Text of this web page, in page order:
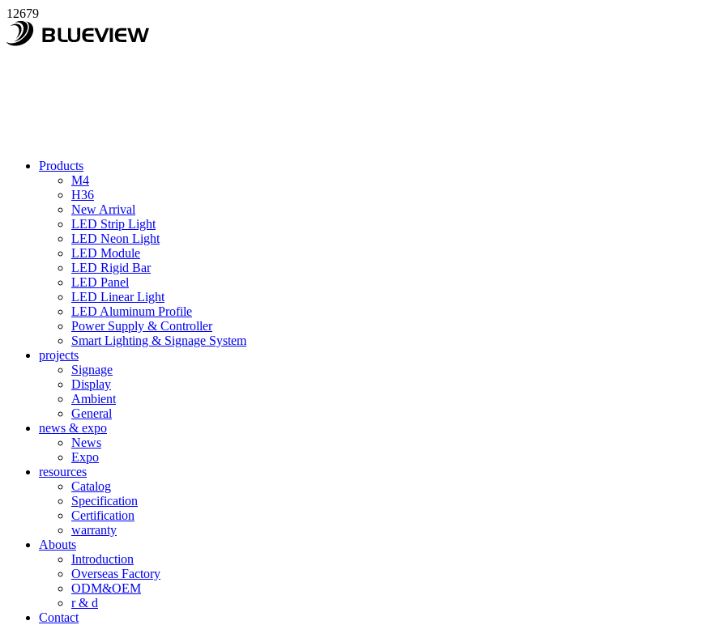
12679
Products
M4
H36
New Arrival
LED Strip Light
LED Neon Light
LED Module
LED Rigid Bar
LED Panel
LED Linear Light
LED Aluminum Profile
Power Supply & Controller
Smart Lighting & Signage System
projects
Signage
Display
Ambient
General
news & expo
News
Expo
resources
Catalog
Specification
Certification
warranty
Abouts
Introduction
Overseas Factory
ODM&OEM
r & d
Contact